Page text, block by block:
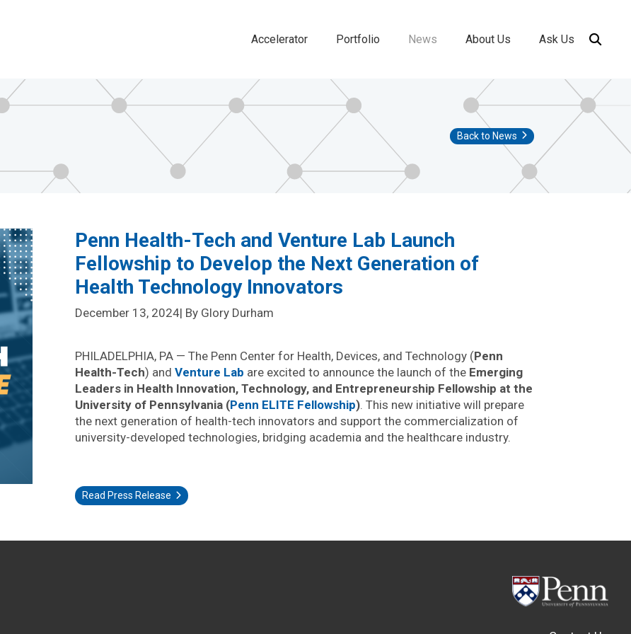
navigation
Accelerator Portfolio News About Us Ask Us
Back to News
Penn Health-Tech and Venture Lab Launch
Fellowship to Develop the Next Generation of
Health Technology Innovators
December 13, 2024| By Glory Durham
PHILADELPHIA, PA — The Penn Center for Health, Devices, and Technology (Penn
Health-Tech) and Venture Lab are excited to announce the launch of the Emerging
Leaders in Health Innovation, Technology, and Entrepreneurship Fellowship at the
University of Pennsylvania (Penn ELITE Fellowship). This new initiative will prepare
the next generation of health-tech innovators and support the commercialization of
university-developed technologies, bridging academia and the healthcare industry.
Read Press Release